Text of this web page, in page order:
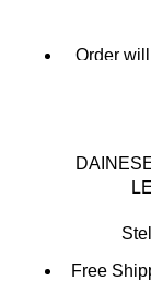
Order
Free